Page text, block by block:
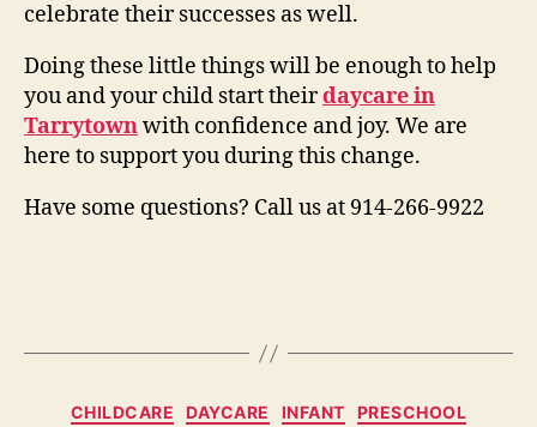
celebrate their successes as well.
Doing these little things will be enough to help
you and your child start theirdaycare in
Tarrytownwith confidence and joy. We are
here to support you during this change.
Have some questions? Call us at 914-266-9922
Categories
CHILDCARE DAYCARE INFANT
PRESCHOOL